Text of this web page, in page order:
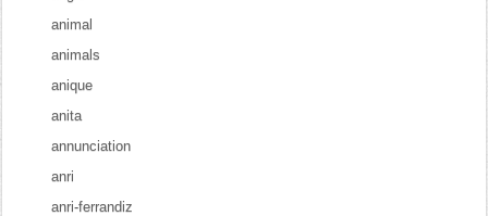
animal
animals
anique
anita
annunciation
anri
anri-ferrandiz